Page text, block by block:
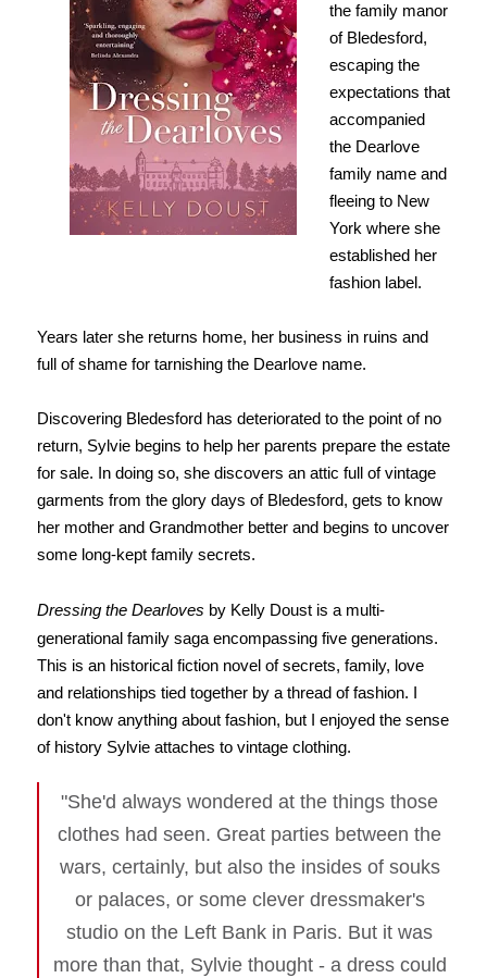
the family manor
of Bledesford,
escaping the
expectations that
accompanied
the Dearlove
family name and
fleeing to New
York where she
established her
fashion label.
Years later she returns home, her business in ruins and
full of shame for tarnishing the Dearlove name.
Discovering Bledesford has deteriorated to the point of no
return, Sylvie begins to help her parents prepare the estate
for sale. In doing so, she discovers an attic full of vintage
garments from the glory days of Bledesford, gets to know
her mother and Grandmother better and begins to uncover
some long-kept family secrets.
Dressing the Dearloves by Kelly Doust is a multi-
generational family saga encompassing five generations.
This is an historical fiction novel of secrets, family, love
and relationships tied together by a thread of fashion. I
don't know anything about fashion, but I enjoyed the sense
of history Sylvie attaches to vintage clothing.
"She'd always wondered at the things those
clothes had seen. Great parties between the
wars, certainly, but also the insides of souks
or palaces, or some clever dressmaker's
studio on the Left Bank in Paris. But it was
more than that, Sylvie thought - a dress could